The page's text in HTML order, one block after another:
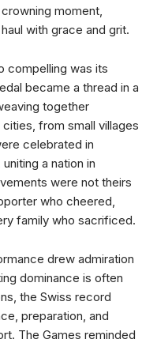
moment,
with grace and grit.
compelling was its
became a thread in a
together
from small villages
celebrated in
a nation in
were not theirs
who cheered,
family who sacrificed.
drew admiration
dominance is often
the Swiss record
preparation, and
The Games reminded